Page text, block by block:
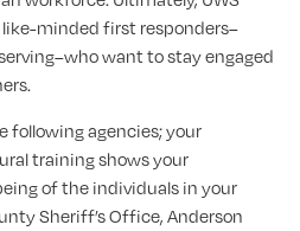
minded first responders–
want to stay engaged
following agencies; your
training shows your
of the individuals in your
Sheriff’s Office, Anderson